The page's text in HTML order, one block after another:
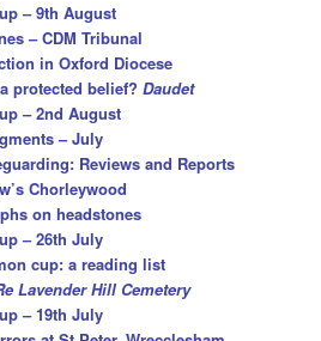
– 9th August
– CDM Tribunal
in Oxford Diocese
protected belief?Daudet
– 2nd August
– July
Reviews and Reports
Chorleywood
on headstones
– 26th July
cup: a reading list
Lavender Hill Cemetery
– 19th July